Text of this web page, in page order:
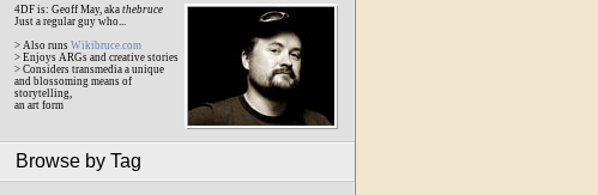
4DF is: Geoff May, aka thebruce
Just a regular guy who...
> Also runs Wikibruce.com
> Enjoys ARGs and creative stories
> Considers transmedia a unique
and blossoming means of
storytelling,
an art form
Browse by Tag